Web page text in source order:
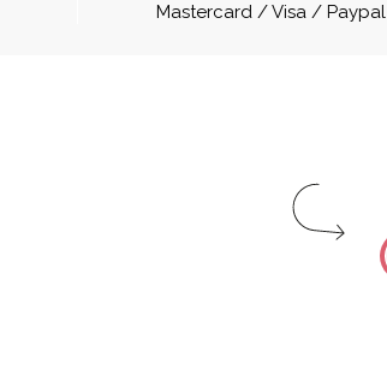
Mastercard / Visa / Paypal